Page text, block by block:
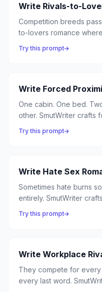
Write Rivals-to-
Competition breeds
to-lovers romance
each other in entirely
Try this prompt
Write Forced
One cabin. One bed.
other. SmutWriter crafts
quarters turn hostility
Try this prompt
Write Hate Sex
Sometimes hate burns
entirely. SmutWriter
words becoming
Try this prompt
Write Workplace
They compete for
every last word.